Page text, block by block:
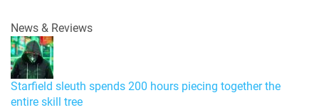
News & Reviews
Starfield sleuth spends 200 hours piecing together the
entire skill tree